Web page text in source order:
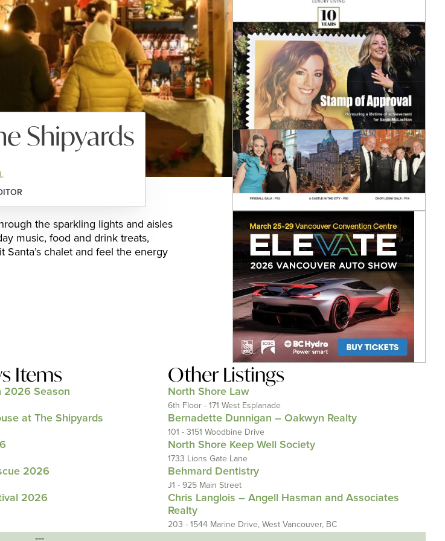
Shipyards
the sparkling lights and aisles
music, food and drink treats,
Santa’s chalet and feel the energy
Items
2026 Season
at The Shipyards
2026
2026
Other Listings
North Shore Law
6th Floor - 171 West Esplanade
Bernadette Dunnigan – Oakwyn Realty
101 - 3151 Woodbine Drive
North Shore Keep Well Society
1733 Lions Gate Lane
Behmard Dentistry
J1 - 925 Main Street
Chris Langlois – Angell Hasman and Associates
Realty
203 - 1544 Marine Drive, West Vancouver, BC